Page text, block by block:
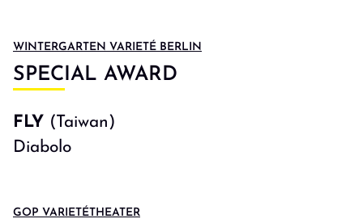
WINTERGARTEN VARIETÉ BERLIN
SPECIAL AWARD
FLY (Taiwan)
Diabolo
GOP VARIETÉTHEATER